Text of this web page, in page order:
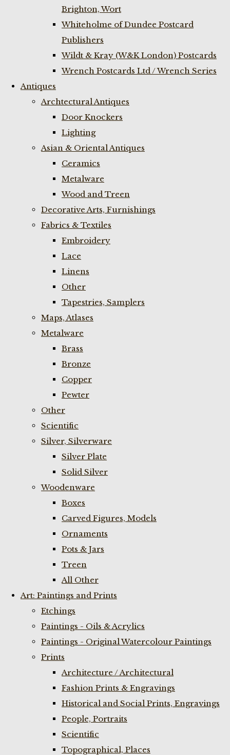
Brighton, Wort
Whiteholme of Dundee Postcard
Publishers
Wildt & Kray (W&K London) Postcards
Wrench Postcards Ltd / Wrench Series
Antiques
Archtectural Antiques
Door Knockers
Lighting
Asian & Oriental Antiques
Ceramics
Metalware
Wood and Treen
Decorative Arts, Furnishings
Fabrics & Textiles
Embroidery
Lace
Linens
Other
Tapestries, Samplers
Maps, Atlases
Metalware
Brass
Bronze
Copper
Pewter
Other
Scientific
Silver, Silverware
Silver Plate
Solid Silver
Woodenware
Boxes
Carved Figures, Models
Ornaments
Pots & Jars
Treen
All Other
Art: Paintings and Prints
Etchings
Paintings - Oils & Acrylics
Paintings - Original Watercolour Paintings
Prints
Architecture / Architectural
Fashion Prints & Engravings
Historical and Social Prints, Engravings
People, Portraits
Scientific
Topographical, Places